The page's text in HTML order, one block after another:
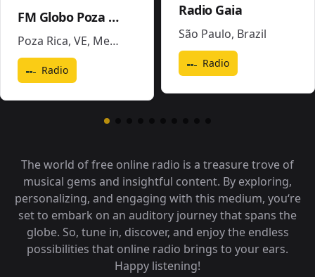
FM Globo Poza Rica - XHPR
Poza Rica, VE, Mexico
Radio
Radio Gaia
São Paulo, Brazil
Radio
The world of free online radio is a treasure trove of
musical gems and insightful content. By exploring,
personalizing, and engaging with this medium, you‘re
set to embark on an auditory journey that spans the
globe. So, tune in, discover, and enjoy the endless
possibilities that online radio brings to your ears.
Happy listening!